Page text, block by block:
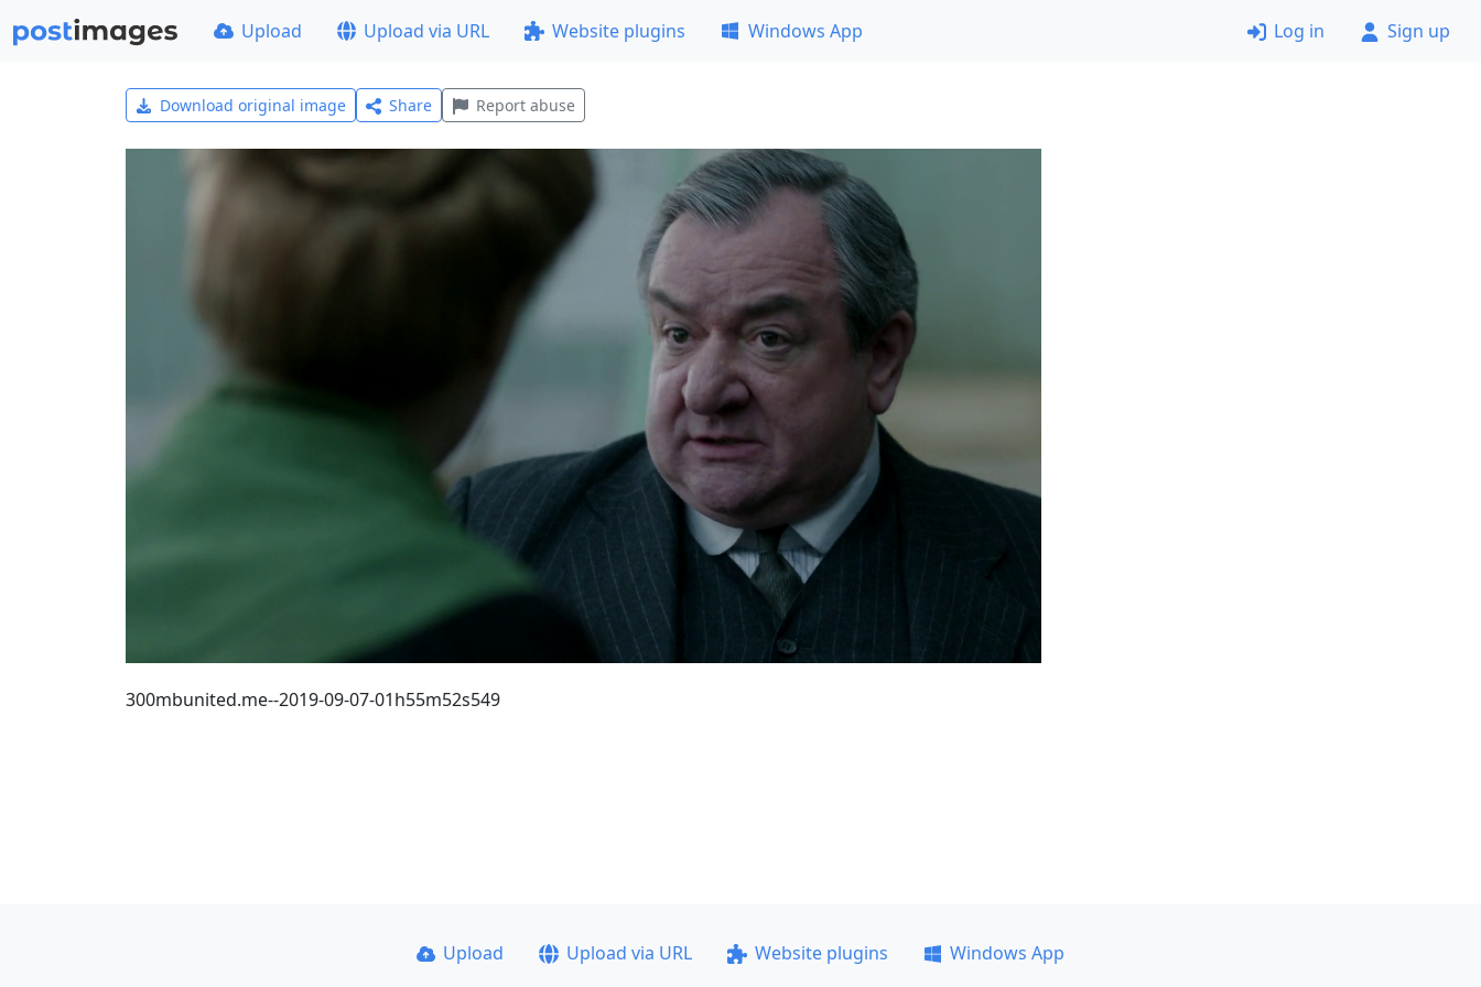
Upload Upload via URL Website plugins Windows App Log in Sign up
Download original image Share Report abuse
300mbunited.me--2019-09-07-01h55m52s549
Upload Upload via URL Website plugins
Windows App